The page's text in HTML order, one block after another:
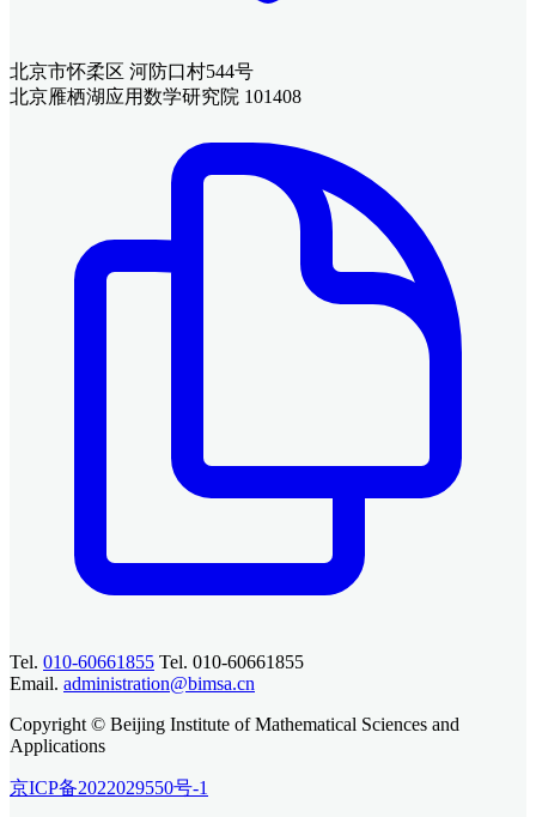
北京市怀柔区 河防口村544号
北京雁栖湖应用数学研究院 101408
Tel. 010-60661855 Tel. 010-60661855
Email. administration@bimsa.cn
Copyright © Beijing Institute of Mathematical Sciences and
Applications
京ICP备2022029550号-1